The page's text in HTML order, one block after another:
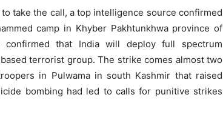
take the call, a top intelligence source confirmed
camp in Khyber Pakhtunkhwa province of
confirmed that India will deploy full spectrum
terrorist group. The strike comes almost two
in Pulwama in south Kashmir that raised
bombing had led to calls for punitive strikes